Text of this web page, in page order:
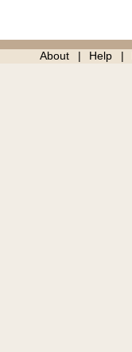
About Help